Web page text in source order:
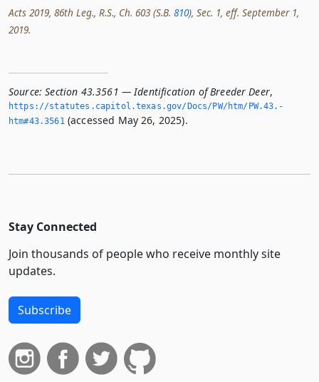
Acts 2019, 86th Leg., R.S., Ch. 603 (S.B. 810), Sec. 1, eff. September 1,
2019.
Source: Section 43.3561 — Identification of Breeder Deer,
https://statutes.­capitol.­texas.­gov/Docs/PW/htm/PW.­43.­
htm#43.­3561(accessed May 26, 2025).
Stay Connected
Join thousands of people who receive monthly site
updates.
Subscribe